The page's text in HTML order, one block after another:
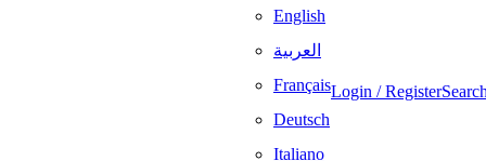
English
العربية
Français
Deutsch
Italiano
Login / Register